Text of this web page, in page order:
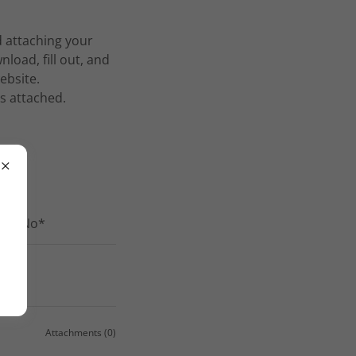
attaching your
fill out, and
attached.
or No*
Attachments (0)